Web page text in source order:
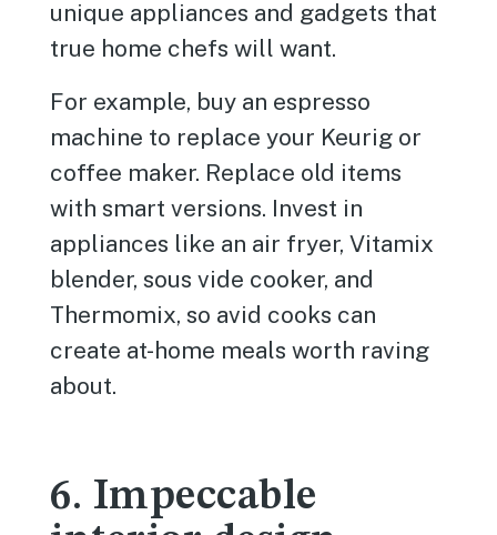
unique appliances and gadgets that
true home chefs will want.
For example, buy an espresso
machine to replace your Keurig or
coffee maker. Replace old items
with smart versions. Invest in
appliances like an air fryer, Vitamix
blender, sous vide cooker, and
Thermomix, so avid cooks can
create at-home meals worth raving
about.
6. Impeccable